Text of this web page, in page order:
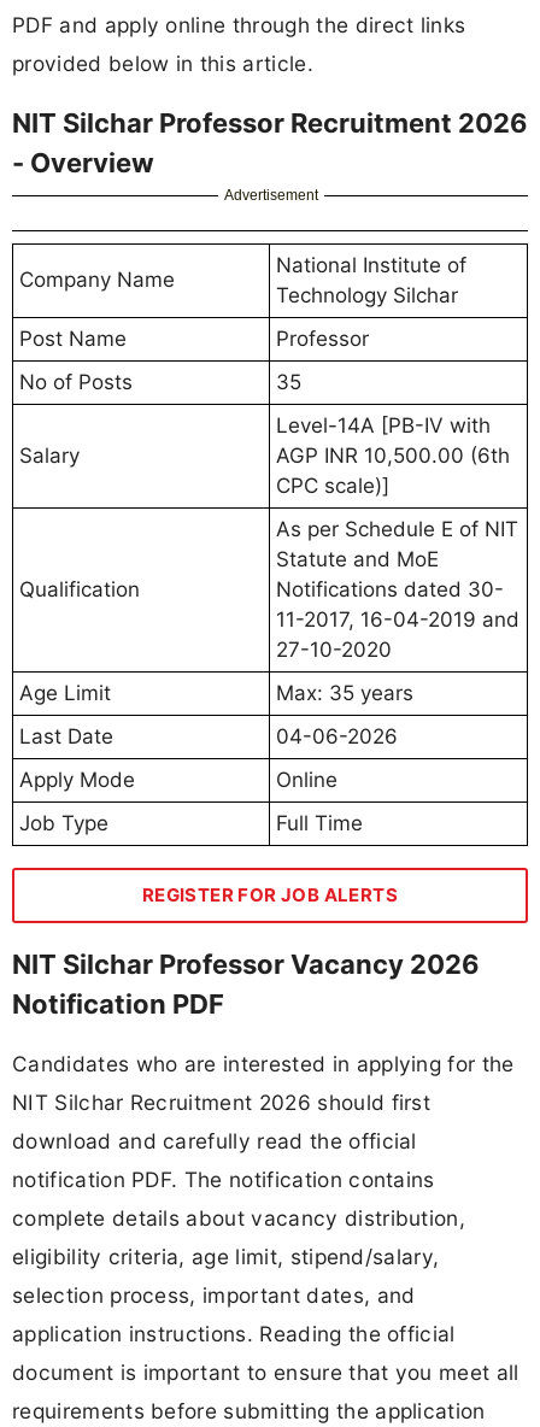
PDF and apply online through the direct links
provided below in this article.
NIT Silchar Professor Recruitment 2026
- Overview
Advertisement
Company Name
National Institute of
Technology Silchar
Post Name
Professor
No of Posts
35
Salary
Level-14A [PB-IV with
AGP INR 10,500.00 (6th
CPC scale)]
Qualification
As per Schedule E of NIT
Statute and MoE
Notifications dated 30-
11-2017, 16-04-2019 and
27-10-2020
Age Limit
Max: 35 years
Last Date
04-06-2026
Apply Mode
Online
Job Type
Full Time
REGISTER FOR JOB ALERTS
NIT Silchar Professor Vacancy 2026
Notification PDF
Candidates who are interested in applying for the
NIT Silchar Recruitment 2026 should first
download and carefully read the official
notification PDF. The notification contains
complete details about vacancy distribution,
eligibility criteria, age limit, stipend/salary,
selection process, important dates, and
application instructions. Reading the official
document is important to ensure that you meet all
requirements before submitting the application